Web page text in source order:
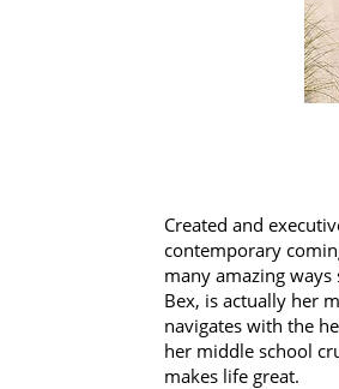
Created and
contemporary
many amazing
Bex, is actually her
navigates with the
her middle school
makes life great.